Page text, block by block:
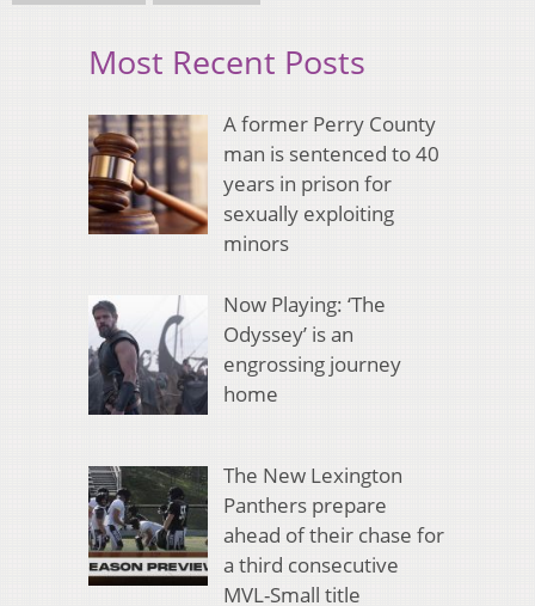
Most Recent Posts
A former Perry County
man is sentenced to 40
years in prison for
sexually exploiting
minors
Now Playing: ‘The
Odyssey’ is an
engrossing journey
home
The New Lexington
Panthers prepare
ahead of their chase for
a third consecutive
MVL-Small title